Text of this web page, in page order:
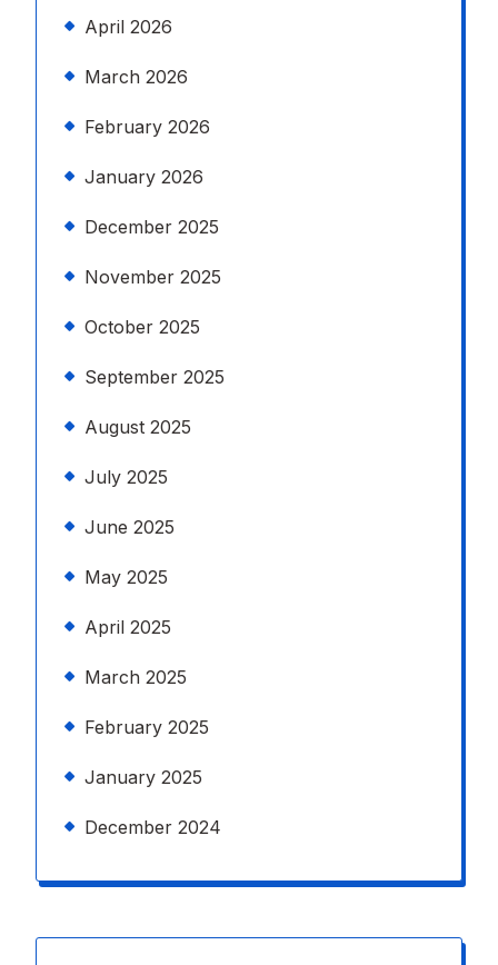
April 2026
March 2026
February 2026
January 2026
December 2025
November 2025
October 2025
September 2025
August 2025
July 2025
June 2025
May 2025
April 2025
March 2025
February 2025
January 2025
December 2024